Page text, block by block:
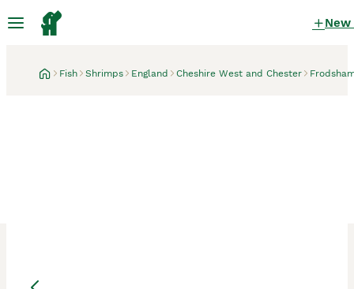
New
Fish Shrimps England Cheshire West and Chester